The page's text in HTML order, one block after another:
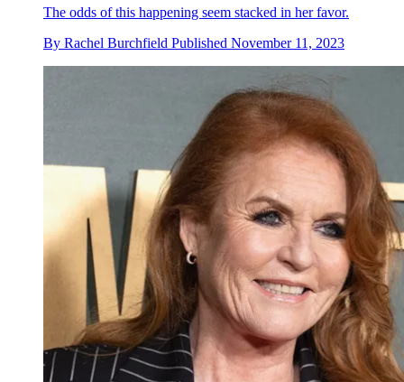
The odds of this happening seem stacked in her favor.
By Rachel Burchfield Published November 11, 2023